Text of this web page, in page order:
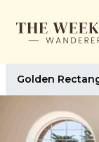
Golden